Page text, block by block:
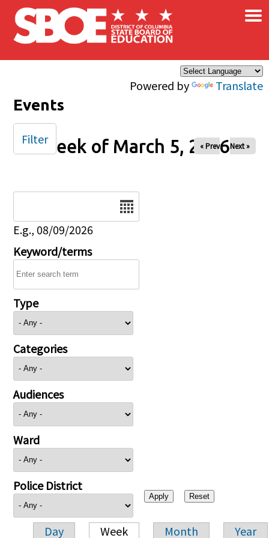
Skip to main content
Powered by Translate
×
Events
Week of March 5, 2026
« Prev Next »
E.g., 08/09/2026
Keyword/terms
Type
Categories
Audiences
Ward
Police District
Day Week Month Year
Filter